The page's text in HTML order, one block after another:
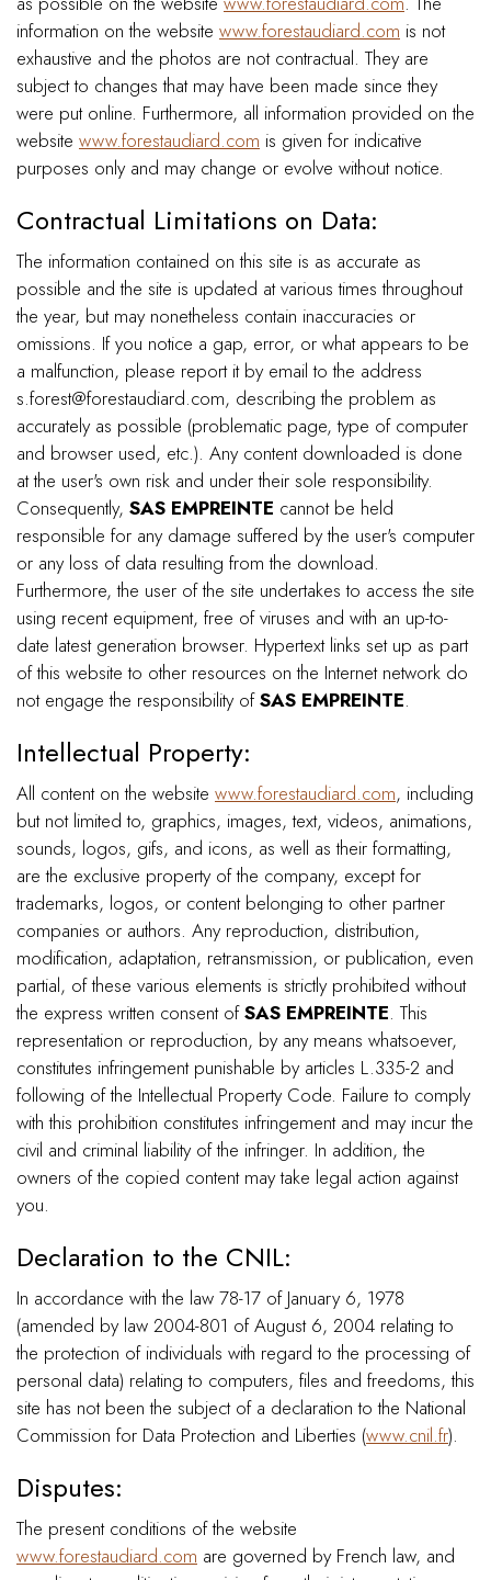
information on the website www.forestaudiard.com is not
exhaustive and the photos are not contractual. They are
subject to changes that may have been made since they
were put online. Furthermore, all information provided on the
website www.forestaudiard.com is given for indicative
purposes only and may change or evolve without notice.
Contractual Limitations on Data:
The information contained on this site is as accurate as
possible and the site is updated at various times throughout
the year, but may nonetheless contain inaccuracies or
omissions. If you notice a gap, error, or what appears to be
a malfunction, please report it by email to the address
s.forest@forestaudiard.com, describing the problem as
accurately as possible (problematic page, type of computer
and browser used, etc.). Any content downloaded is done
at the user's own risk and under their sole responsibility.
Consequently, SAS EMPREINTE cannot be held
responsible for any damage suffered by the user's computer
or any loss of data resulting from the download.
Furthermore, the user of the site undertakes to access the site
using recent equipment, free of viruses and with an up-to-
date latest generation browser. Hypertext links set up as part
of this website to other resources on the Internet network do
not engage the responsibility ofSAS EMPREINTE.
Intellectual Property:
All content on the website www.forestaudiard.com, including
but not limited to, graphics, images, text, videos, animations,
sounds, logos, gifs, and icons, as well as their formatting,
are the exclusive property of the company, except for
trademarks, logos, or content belonging to other partner
companies or authors. Any reproduction, distribution,
modification, adaptation, retransmission, or publication, even
partial, of these various elements is strictly prohibited without
the express written consent ofSAS EMPREINTE. This
representation or reproduction, by any means whatsoever,
constitutes infringement punishable by articles L.335-2 and
following of the Intellectual Property Code. Failure to comply
with this prohibition constitutes infringement and may incur the
civil and criminal liability of the infringer. In addition, the
owners of the copied content may take legal action against
you.
Declaration to the CNIL:
In accordance with the law 78-17 of January 6, 1978
(amended by law 2004-801 of August 6, 2004 relating to
the protection of individuals with regard to the processing of
personal data) relating to computers, files and freedoms, this
site has not been the subject of a declaration to the National
Commission for Data Protection and Liberties (www.cnil.fr).
Disputes:
The present conditions of the website
www.forestaudiard.com are governed by French law, and